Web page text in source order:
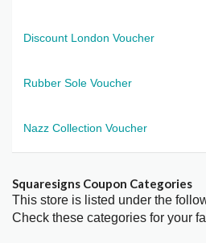
Discount London Voucher
Rubber Sole Voucher
Nazz Collection Voucher
Squaresigns Coupon Categories
This store is listed under the
Check these categories for your